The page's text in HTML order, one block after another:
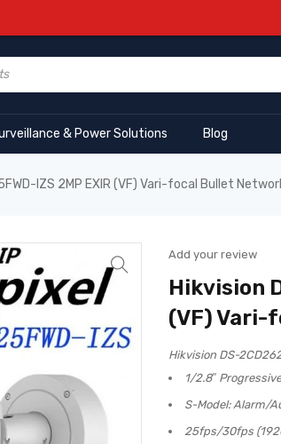
& Power Solutions Blog
IZS 2MP EXIR (VF) Vari-focal Bullet
Add your review
Hikvision
(VF) Vari-
Hikvision DS-
1/2.8″
S-Model: Alarm/
25fps/30fps